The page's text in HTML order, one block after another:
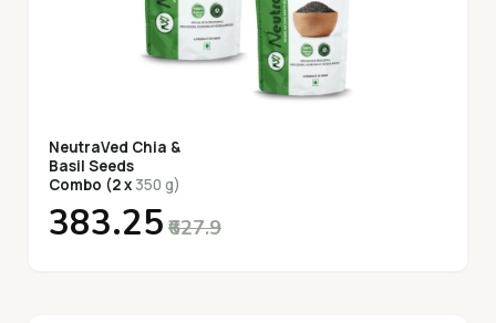
NeutraVed Chia &
Basil Seeds
Combo (2 x 350 g)
₹383.25 ₹627.9